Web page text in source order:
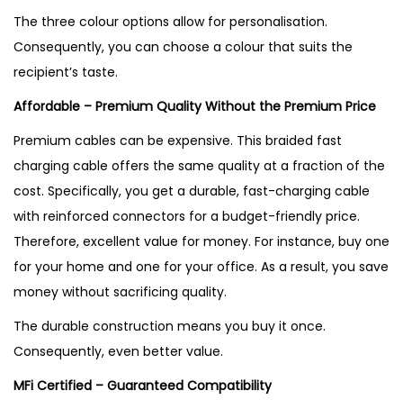
The three colour options allow for personalisation.
Consequently, you can choose a colour that suits the
recipient’s taste.
Affordable – Premium Quality Without the Premium Price
Premium cables can be expensive. This braided fast
charging cable offers the same quality at a fraction of the
cost. Specifically, you get a durable, fast-charging cable
with reinforced connectors for a budget-friendly price.
Therefore, excellent value for money. For instance, buy one
for your home and one for your office. As a result, you save
money without sacrificing quality.
The durable construction means you buy it once.
Consequently, even better value.
MFi Certified – Guaranteed Compatibility